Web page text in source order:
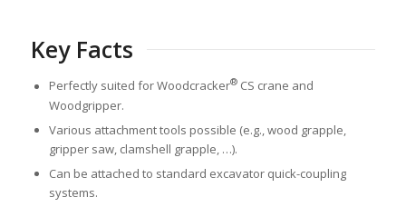
Key Facts
Perfectly suited for Woodcracker®CS crane and
Woodgripper.
Various attachment tools possible (e.g., wood grapple,
gripper saw, clamshell grapple, …).
Can be attached to standard excavator quick-coupling
systems.